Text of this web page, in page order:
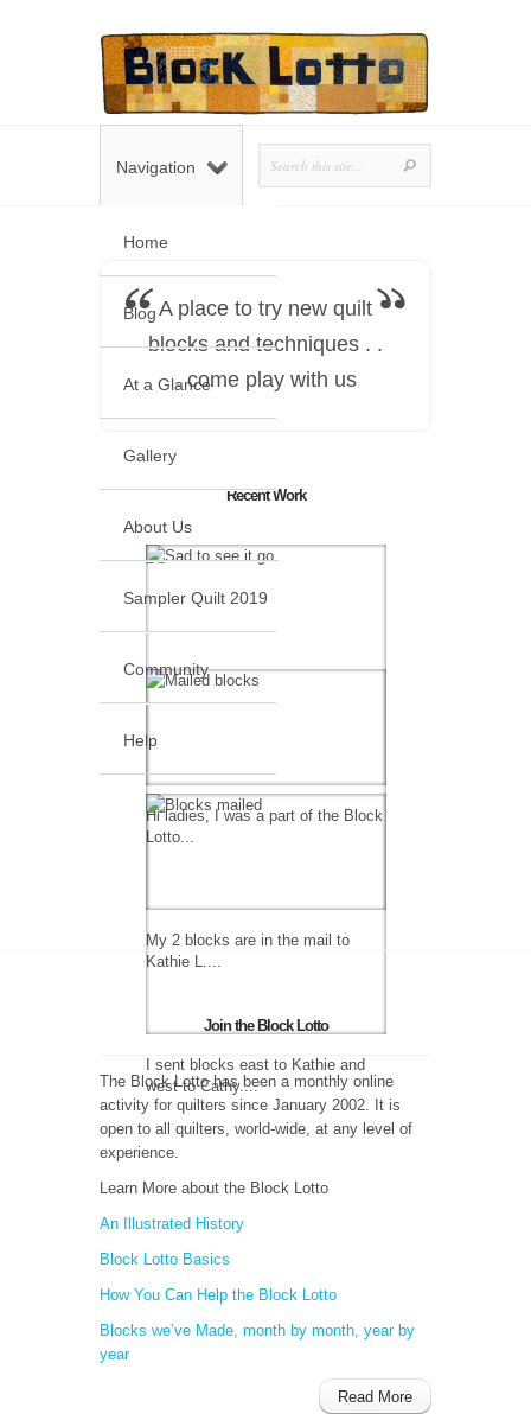
Home
Blog
At a Glance
Gallery
About Us
Sampler Quilt 2019
Community
Help
Navigation
A place to try new quilt
blocks and techniques . .
. come play with us
Recent Work
Hi ladies, I was a part of the Block
Lotto...
My 2 blocks are in the mail to
Kathie L....
I sent blocks east to Kathie and
west to Cathy....
Join the Block Lotto
The Block Lotto has been a monthly online
activity for quilters since January 2002. It is
open to all quilters, world-wide, at any level of
experience.
Learn More about the Block Lotto
An Illustrated History
Block Lotto Basics
How You Can Help the Block Lotto
Blocks we’ve Made, month by month, year by
year
Read More